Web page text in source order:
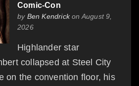
Comic-Con
by Ben Kendrickon August 9,
2026
Highlander star
collapsed at Steel City
on the convention floor, his